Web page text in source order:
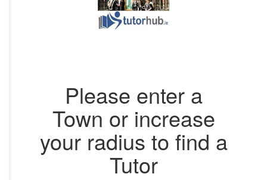
Please enter a
Town or increase
your radius to find a
Tutor